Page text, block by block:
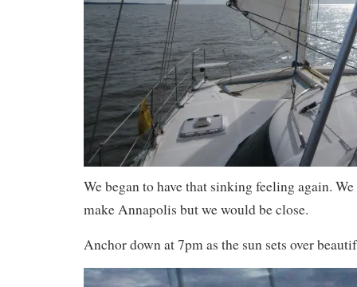
We began to have that sinking feeling again.
make Annapolis but we would be close.
Anchor down at 7pm as the sun sets over